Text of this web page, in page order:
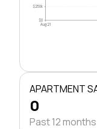
$0
$250k
Aug 21
APARTMENT
0
Past 12 months